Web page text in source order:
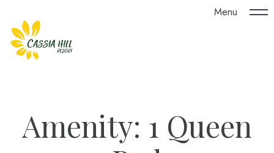
Menu
Amenity: 1 Queen